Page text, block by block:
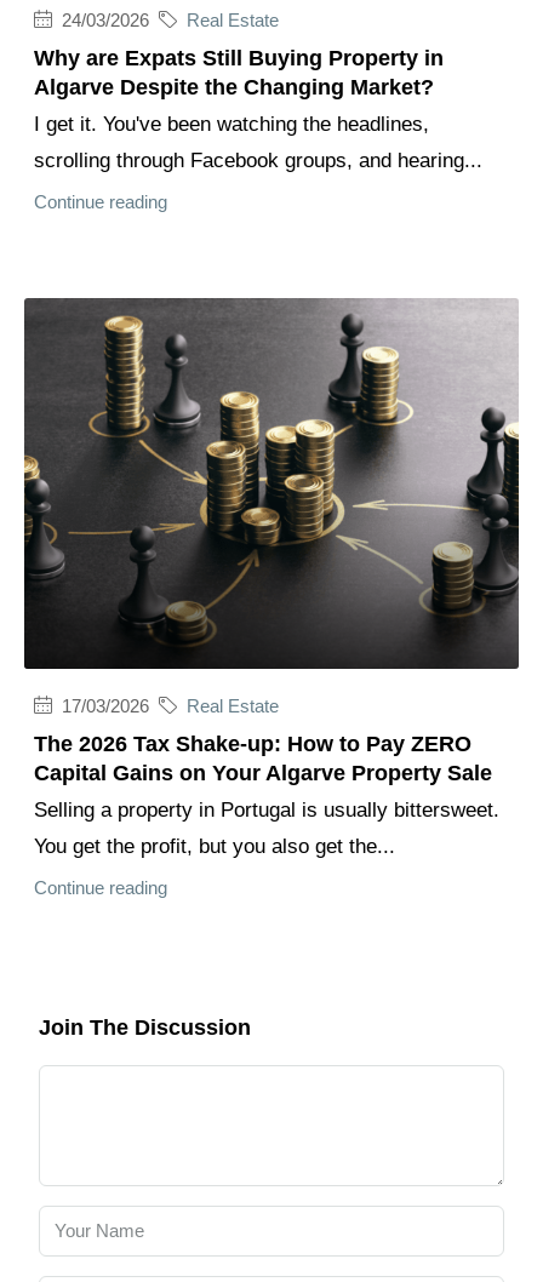
24/03/2026 Real Estate
Why are Expats Still Buying Property in
Algarve Despite the Changing Market?
I get it. You've been watching the headlines,
scrolling through Facebook groups, and hearing...
Continue reading
17/03/2026 Real Estate
The 2026 Tax Shake-up: How to Pay ZERO
Capital Gains on Your Algarve Property Sale
Selling a property in Portugal is usually bittersweet.
You get the profit, but you also get the...
Continue reading
Join The Discussion